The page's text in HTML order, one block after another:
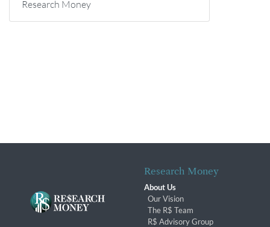
Research Money
Research Money
About Us
Our Vision
The R$ Team
R$ Advisory Group